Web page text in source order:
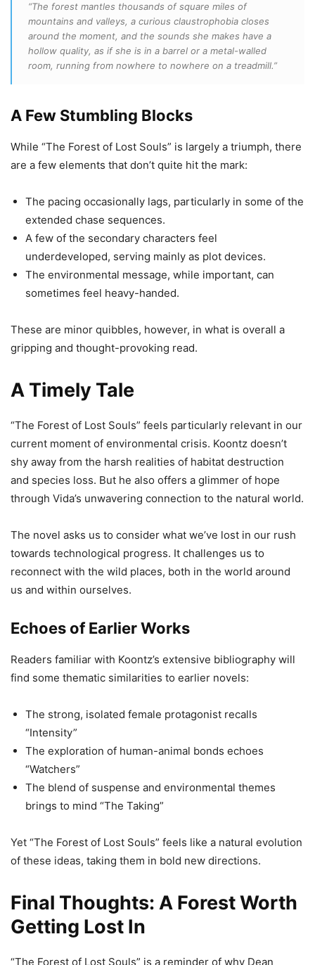
“The forest mantles thousands of square miles of
mountains and valleys, a curious claustrophobia closes
around the moment, and the sounds she makes have a
hollow quality, as if she is in a barrel or a metal-walled
room, running from nowhere to nowhere on a treadmill.”
A Few Stumbling Blocks
While “The Forest of Lost Souls” is largely a triumph, there
are a few elements that don’t quite hit the mark:
The pacing occasionally lags, particularly in some of the
extended chase sequences.
A few of the secondary characters feel
underdeveloped, serving mainly as plot devices.
The environmental message, while important, can
sometimes feel heavy-handed.
These are minor quibbles, however, in what is overall a
gripping and thought-provoking read.
A Timely Tale
“The Forest of Lost Souls” feels particularly relevant in our
current moment of environmental crisis. Koontz doesn’t
shy away from the harsh realities of habitat destruction
and species loss. But he also offers a glimmer of hope
through Vida’s unwavering connection to the natural world.
The novel asks us to consider what we’ve lost in our rush
towards technological progress. It challenges us to
reconnect with the wild places, both in the world around
us and within ourselves.
Echoes of Earlier Works
Readers familiar with Koontz’s extensive bibliography will
find some thematic similarities to earlier novels:
The strong, isolated female protagonist recalls
“Intensity”
The exploration of human-animal bonds echoes
“Watchers”
The blend of suspense and environmental themes
brings to mind “The Taking”
Yet “The Forest of Lost Souls” feels like a natural evolution
of these ideas, taking them in bold new directions.
Final Thoughts: A Forest Worth
Getting Lost In
“The Forest of Lost Souls” is a reminder of why Dean